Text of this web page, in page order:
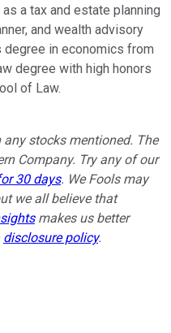
a tax and estate planning
and wealth advisory
degree in economics from
degree with high honors
of Law.
stocks mentioned. The
Company. Try any of our
30 days. We Fools may
we all believe that
makes us better
disclosure policy.